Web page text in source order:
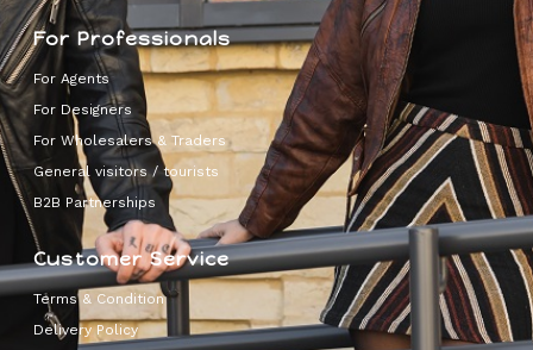
For Professionals
For Agents
For Designers
For Wholesalers & Traders
General visitors / tourists
B2B Partnerships
Customer Service
Terms & Condition
Delivery Policy